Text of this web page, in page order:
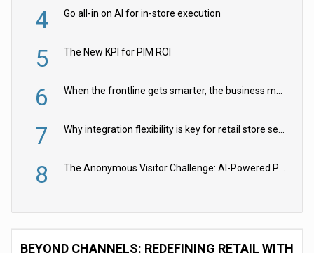
4 Go all-in on AI for in-store execution
5 The New KPI for PIM ROI
6
7
8
BEYOND CHANNELS: REDEFINING RETAIL WITH